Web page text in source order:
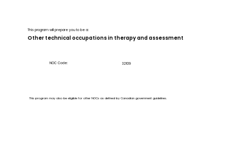
This program will prepare you to be a:
Other technical occupations in therapy and assessment
NOC Code: 32109
This program may also be eligible for other NOCs as defined by Canadian government guidelines.